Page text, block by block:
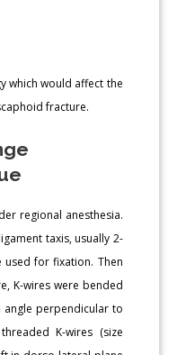
which would affect the
fracture.
regional anesthesia.
taxis, usually 2-
used for fixation. Then
K-wires were bended
perpendicular to
K-wires (size